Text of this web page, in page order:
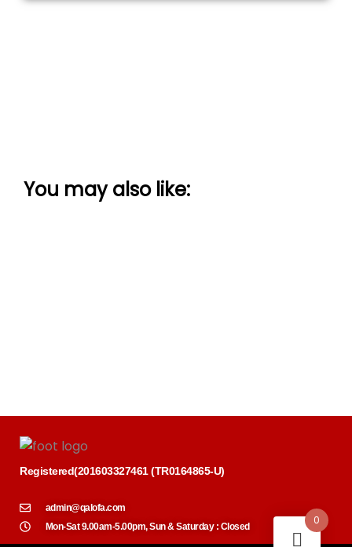
You may also like:
Registered(201603327461 (TR0164865-U)
admin@qalofa.com
Mon-Sat 9.00am-5.00pm, Sun & Saturday : Closed
0